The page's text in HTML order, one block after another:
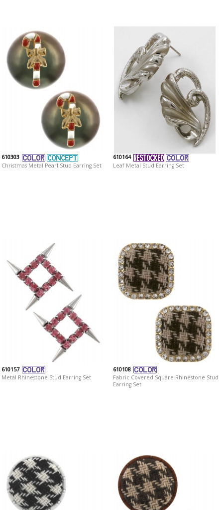
610303
Christmas Metal Pearl Stud Earring Set
610164
Leaf Metal Stud Earring Set
610157
Metal Rhinestone Stud Earring Set
610108
Fabric Covered Square Rhinestone Stud
Earring Set